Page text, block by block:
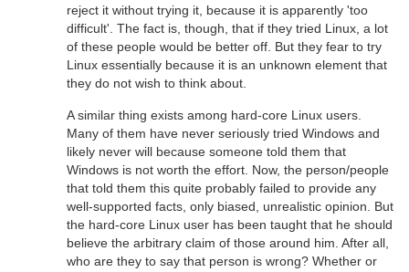
reject it without trying it, because it is apparently 'too
difficult'. The fact is, though, that if they tried Linux, a lot
of these people would be better off. But they fear to try
Linux essentially because it is an unknown element that
they do not wish to think about.
A similar thing exists among hard-core Linux users.
Many of them have never seriously tried Windows and
likely never will because someone told them that
Windows is not worth the effort. Now, the person/people
that told them this quite probably failed to provide any
well-supported facts, only biased, unrealistic opinion. But
the hard-core Linux user has been taught that he should
believe the arbitrary claim of those around him. After all,
who are they to say that person is wrong? Whether or